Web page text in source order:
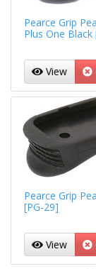
Pearce Grip
Plus One Black
View
Pearce Grip
[PG-29]
View